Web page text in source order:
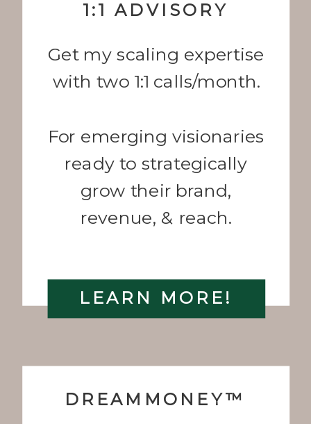
1:1 ADVISORY
LEARN MORE!
DREAMMONEY™
Get my scaling expertise
with two 1:1 calls/month.
For emerging visionaries
ready to strategically
grow their brand,
revenue, & reach.